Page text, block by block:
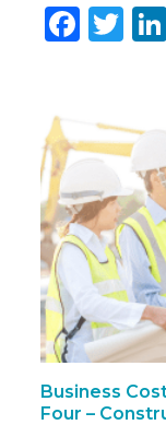
Business
Four –